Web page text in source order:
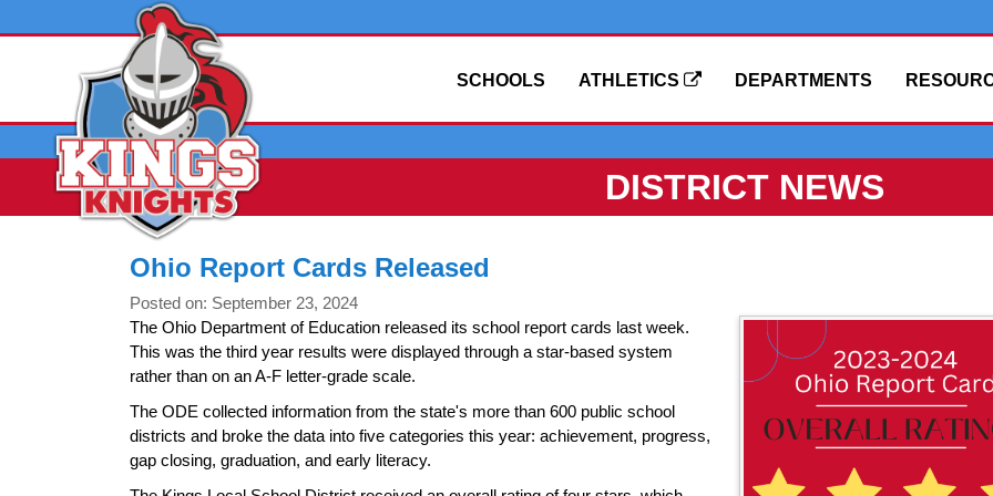
DEPARTMENTS
ATHLETICS
SCHOOLS
DISTRICT NEWS
Ohio Report Cards Released
Posted on: September 23, 2024
The Ohio Department of Education released its school report cards last week.
This was the third year results were displayed through a star-based system
rather than on an A-F letter-grade scale.
The ODE collected information from the state's more than 600 public school
districts and broke the data into five categories this year: achievement, progress,
gap closing, graduation, and early literacy.